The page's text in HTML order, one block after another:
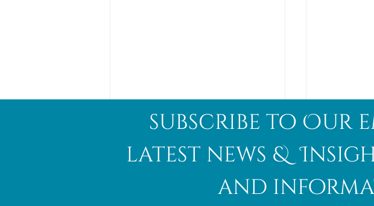
subscribe to Our
latest news &
and